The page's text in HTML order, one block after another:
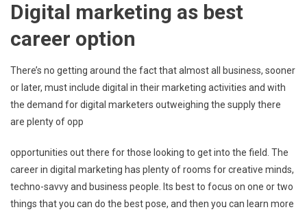
Digital marketing as best
career option
There’s no getting around the fact that almost all business, sooner
or later, must include digital in their marketing activities and with
the demand for digital marketers outweighing the supply there
are plenty of opp
opportunities out there for those looking to get into the field. The
career in digital marketing has plenty of rooms for creative minds,
techno-savvy and business people. Its best to focus on one or two
things that you can do the best pose, and then you can learn more